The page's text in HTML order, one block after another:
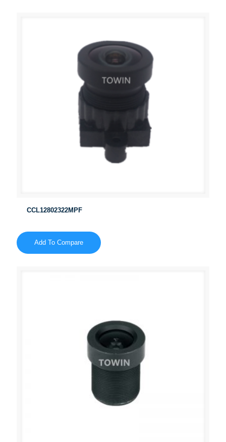
CCL12802322MPF
Add To Compare